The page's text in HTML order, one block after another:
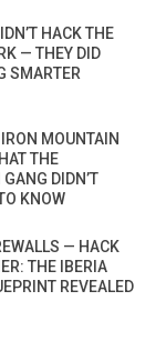
HACK THE
— THEY DID
SMARTER
MOUNTAIN
THE
DIDN’T
KNOW
— HACK
THE IBERIA
REVEALED